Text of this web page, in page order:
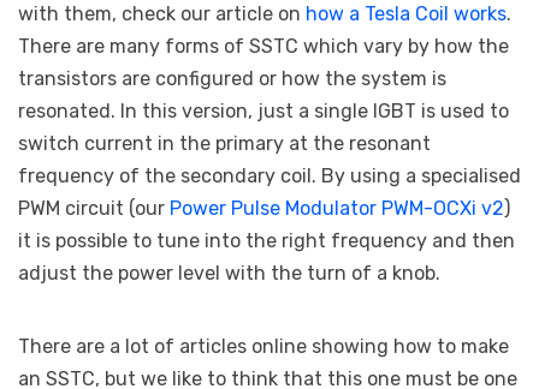
with them, check our article on how a Tesla Coil works.
There are many forms of SSTC which vary by how the
transistors are configured or how the system is
resonated. In this version, just a single IGBT is used to
switch current in the primary at the resonant
frequency of the secondary coil. By using a specialised
PWM circuit (our Power Pulse Modulator PWM-OCXi v2)
it is possible to tune into the right frequency and then
adjust the power level with the turn of a knob.
There are a lot of articles online showing how to make
an SSTC, but we like to think that this one must be one